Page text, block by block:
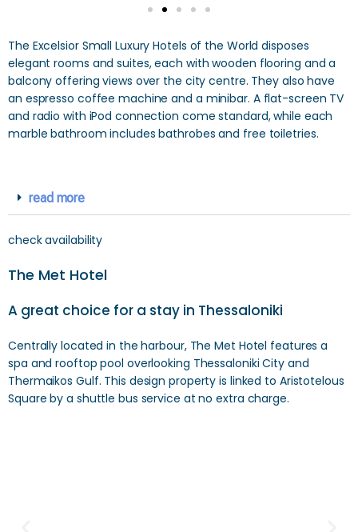
The Excelsior Small Luxury Hotels of the World disposes
elegant rooms and suites, each with wooden flooring and a
balcony offering views over the city centre. They also have
an espresso coffee machine and a minibar. A flat-screen TV
and radio with iPod connection come standard, while each
marble bathroom includes bathrobes and free toiletries.
read more
check availability
The Met Hotel
A great choice for a stay in Thessaloniki
Centrally located in the harbour, The Met Hotel features a
spa and rooftop pool overlooking Thessaloniki City and
Thermaikos Gulf. This design property is linked to Aristotelous
Square by a shuttle bus service at no extra charge.